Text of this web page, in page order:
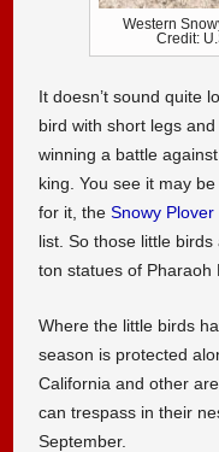
Western
Credit:
It doesn’t sound quite
bird with short legs
winning a battle
king. You see it may
for it, theSnowy Plover
list. So those little
ton statues of Pharaoh
Where the little birds
season is protected
California and other
can trespass in their
September.